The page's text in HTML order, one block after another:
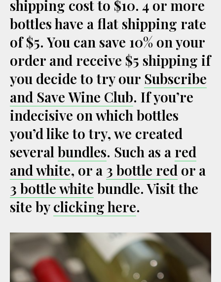
shipping cost to $10. 4 or more
bottles have a flat shipping rate
of $5. You can save 10% on your
order and receive $5 shipping if
you decide to try our Subscribe
and Save Wine Club. If you’re
indecisive on which bottles
you’d like to try, we created
several bundles. Such as a red
and white, or a 3 bottle red or a
3 bottle white bundle. Visit the
site byclicking here.